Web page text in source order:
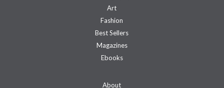
Art
Fashion
Best Sellers
Magazines
Ebooks
About